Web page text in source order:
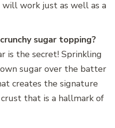
will work just as well as a
sugar topping?
is the secret! Sprinkling
sugar over the batter
creates the signature
that is a hallmark of